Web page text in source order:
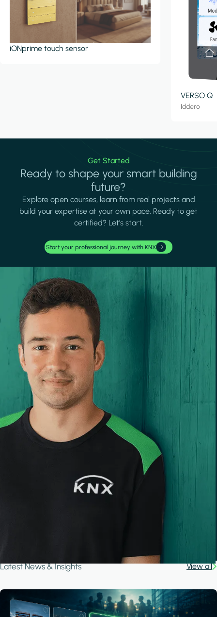
iONprime touch sensor
VERSO Q
Iddero
Get Started
Ready to shape your smart building
future?
Explore open courses, learn from real projects and
build your expertise at your own pace. Ready to get
certified? Let's start.
Start your professional journey with KNX
Latest News & Insights View all